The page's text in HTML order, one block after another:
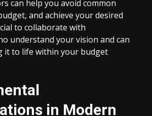
can help you avoid common
and achieve your desired
to collaborate with
understand your vision and can
it to life within your budget
in Modern